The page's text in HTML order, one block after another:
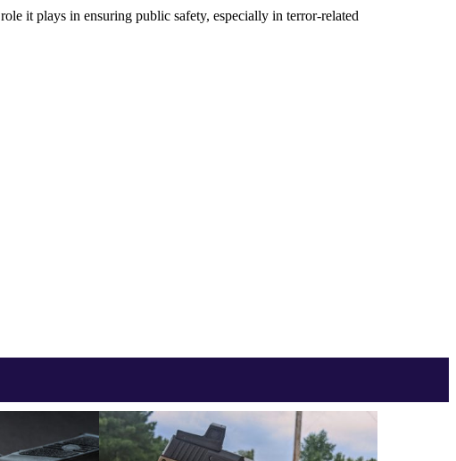
it plays in ensuring public safety, especially in terror-related